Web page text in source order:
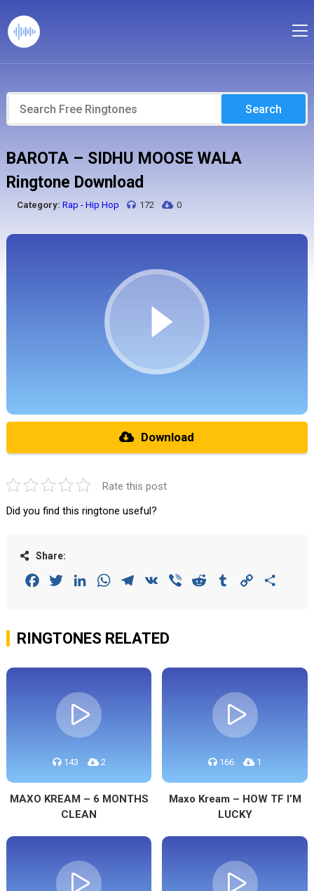
Search
BAROTA – SIDHU MOOSE WALA
Ringtone Download
Category: Rap - Hip Hop 172 0
Download
Rate this post
Did you find this ringtone useful?
Share:
FacebookTwitterLinkedInWhatsAppTelegram
VK Viber Reddit Tumblr Copy
RINGTONES RELATED
143 2
MAXO KREAM – 6 MONTHS
CLEAN
166 1
Maxo Kream – HOW TF I’M
LUCKY